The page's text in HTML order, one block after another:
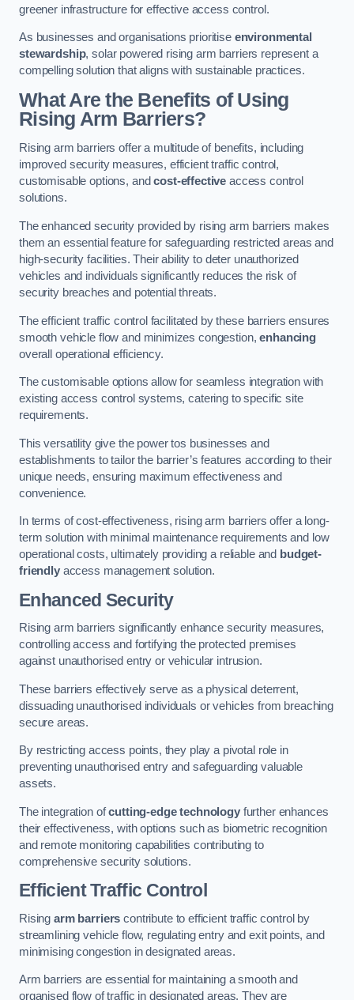
greener infrastructure for effective access control.
As businesses and organisations prioritise environmental
stewardship, solar powered rising arm barriers represent a
compelling solution that aligns with sustainable practices.
What Are the Benefits of Using
Rising Arm Barriers?
Rising arm barriers offer a multitude of benefits, including
improved security measures, efficient traffic control,
customisable options, andcost-effective access control
solutions.
The enhanced security provided by rising arm barriers makes
them an essential feature for safeguarding restricted areas and
high-security facilities. Their ability to deter unauthorized
vehicles and individuals significantly reduces the risk of
security breaches and potential threats.
The efficient traffic control facilitated by these barriers ensures
smooth vehicle flow and minimizes congestion,enhancing
overall operational efficiency.
The customisable options allow for seamless integration with
existing access control systems, catering to specific site
requirements.
This versatility give the power tos businesses and
establishments to tailor the barrier’s features according to their
unique needs, ensuring maximum effectiveness and
convenience.
In terms of cost-effectiveness, rising arm barriers offer a long-
term solution with minimal maintenance requirements and low
operational costs, ultimately providing a reliable and budget-
friendlyaccess management solution.
Enhanced Security
Rising arm barriers significantly enhance security measures,
controlling access and fortifying the protected premises
against unauthorised entry or vehicular intrusion.
These barriers effectively serve as a physical deterrent,
dissuading unauthorised individuals or vehicles from breaching
secure areas.
By restricting access points, they play a pivotal role in
preventing unauthorised entry and safeguarding valuable
assets.
The integration ofcutting-edge technologyfurther enhances
their effectiveness, with options such as biometric recognition
and remote monitoring capabilities contributing to
comprehensive security solutions.
Efficient Traffic Control
Rising arm barriers contribute to efficient traffic control by
streamlining vehicle flow, regulating entry and exit points, and
minimising congestion in designated areas.
Arm barriers are essential for maintaining a smooth and
organised flow of traffic in designated areas. They are